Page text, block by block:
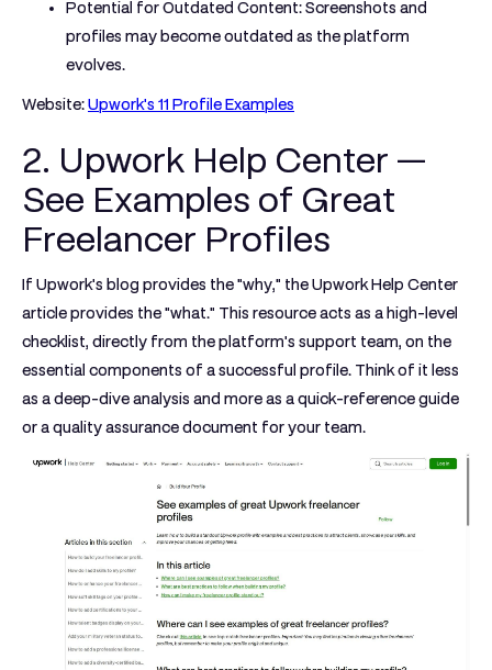
Potential for Outdated Content:Screenshots and
profiles may become outdated as the platform
evolves.
Website:Upwork's 11 Profile Examples
2. Upwork Help Center —
See Examples of Great
Freelancer Profiles
If Upwork's blog provides the "why," the Upwork Help Center
article provides the "what." This resource acts as a high-level
checklist, directly from the platform's support team, on the
essential components of a successful profile. Think of it less
as a deep-dive analysis and more as a quick-reference guide
or a quality assurance document for your team.